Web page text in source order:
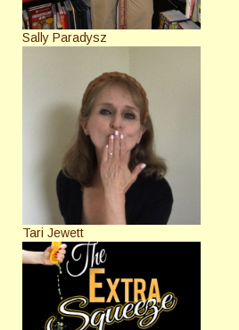
Sally Paradysz
Tari Jewett